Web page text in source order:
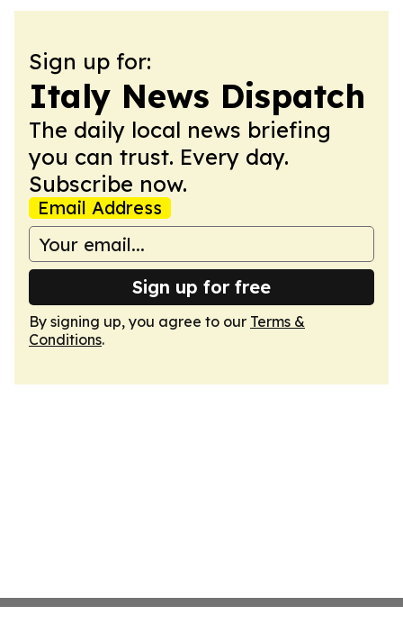
Sign up for:
Italy News Dispatch
The daily local news briefing
you can trust. Every day.
Subscribe now.
Email Address
Sign up for free
By signing up, you agree to our Terms &
Conditions.